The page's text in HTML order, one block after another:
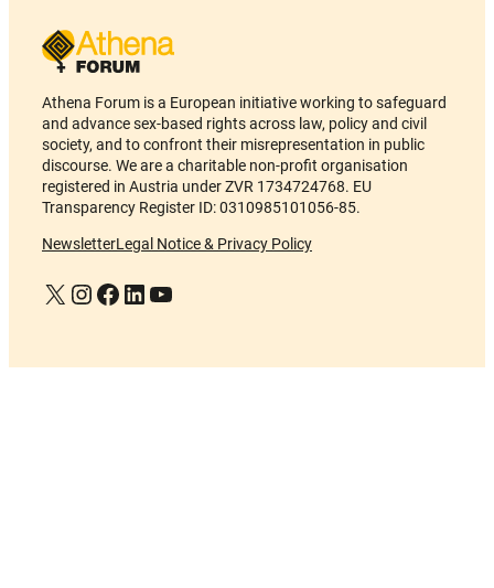
Athena Forum is a European initiative working to safeguard
and advance sex-based rights across law, policy and civil
society, and to confront their misrepresentation in public
discourse. We are a charitable non-profit organisation
registered in Austria under ZVR 1734724768. EU
Transparency Register ID: 0310985101056-85.
NewsletterLegal Notice & Privacy Policy
X Instagram
Facebook
LinkedIn
YouTube